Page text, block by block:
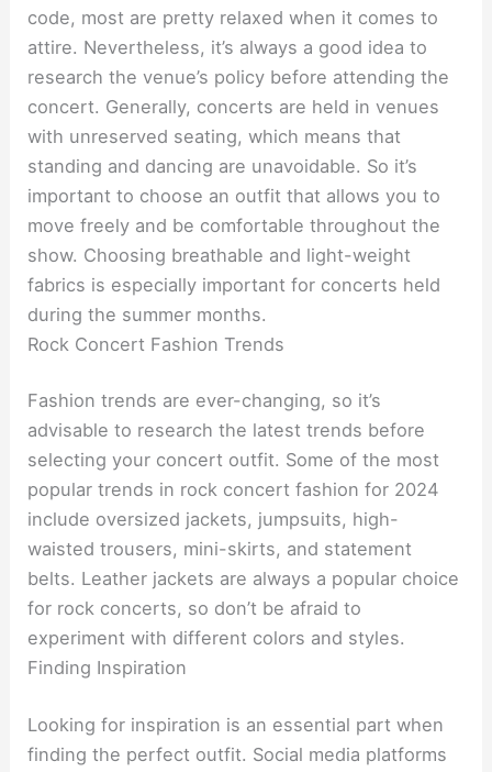
code, most are pretty relaxed when it comes to
attire. Nevertheless, it’s always a good idea to
research the venue’s policy before attending the
concert. Generally, concerts are held in venues
with unreserved seating, which means that
standing and dancing are unavoidable. So it’s
important to choose an outfit that allows you to
move freely and be comfortable throughout the
show. Choosing breathable and light-weight
fabrics is especially important for concerts held
during the summer months.
Rock Concert Fashion Trends
Fashion trends are ever-changing, so it’s
advisable to research the latest trends before
selecting your concert outfit. Some of the most
popular trends in rock concert fashion for 2024
include oversized jackets, jumpsuits, high-
waisted trousers, mini-skirts, and statement
belts. Leather jackets are always a popular choice
for rock concerts, so don’t be afraid to
experiment with different colors and styles.
Finding Inspiration
Looking for inspiration is an essential part when
finding the perfect outfit. Social media platforms